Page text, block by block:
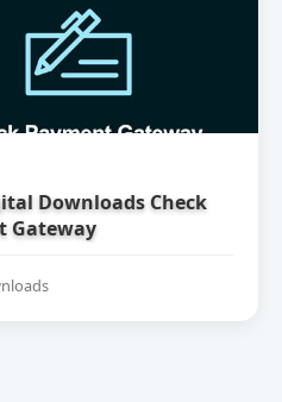
Downloads Check
Gateway